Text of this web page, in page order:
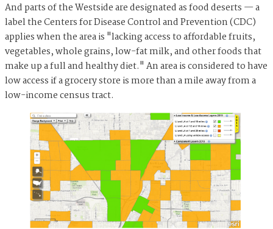
And parts of the Westside are designated as food deserts — a
label the Centers for Disease Control and Prevention (CDC)
applies when the area is "lacking access to affordable fruits,
vegetables, whole grains, low-fat milk, and other foods that
make up a full and healthy diet." An area is considered to have
low access if a grocery store is more than a mile away from a
low-income census tract.